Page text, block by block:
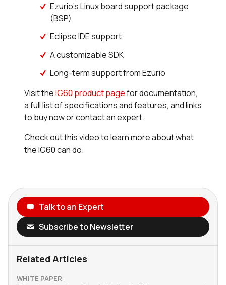
Ezurio's Linux board support package
(BSP)
Eclipse IDE support
A customizable SDK
Long-term support from Ezurio
Visit theIG60 product pagefor documentation,
a full list of specifications and features, and links
to buy now or contact an expert.
Check out this video to learn more about what
the IG60 can do.
Talk to an Expert
Subscribe to Newsletter
Related Articles
WHITE PAPER